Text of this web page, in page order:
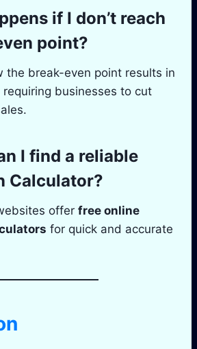
if I don’t reach
point?
the break-even point results in
businesses to cut
I find a reliable
Calculator?
offer free online
for quick and accurate